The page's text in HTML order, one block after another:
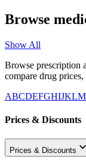
Browse
Show All
Browse prescription
compare drug prices,
ABCDEFGHIJKLM
Prices & Discounts
Prices & Discounts